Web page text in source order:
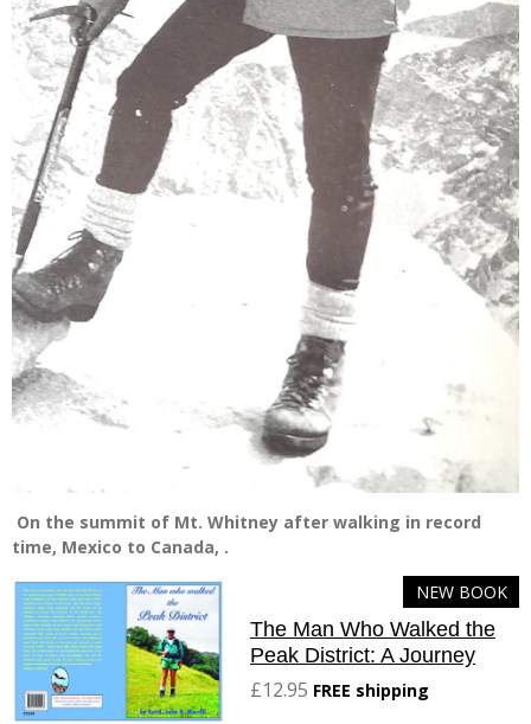
On the summit of Mt. Whitney after walking in record
time, Mexico to Canada, .
NEW BOOK
The Man Who Walked the
Peak District: A Journey
£12.95 FREE shipping